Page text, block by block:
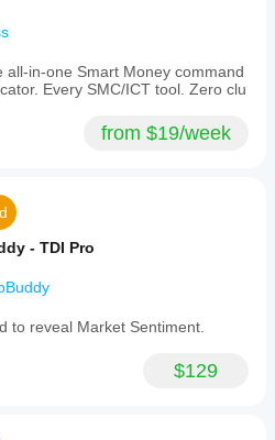
all-in-one Smart Money command
Every SMC/ICT tool. Zero clu
from $19/week
- TDI Pro
to reveal Market Sentiment.
$129